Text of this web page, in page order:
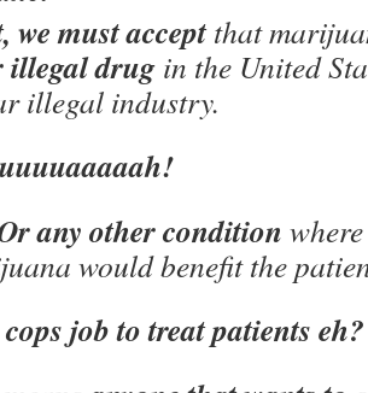
we must acceptthat
illegal drug in the United
illegal industry.
any other condition
would benefit the
job to treat patients eh?